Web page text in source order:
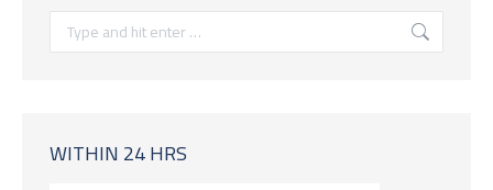
Search:
WITHIN 24 HRS